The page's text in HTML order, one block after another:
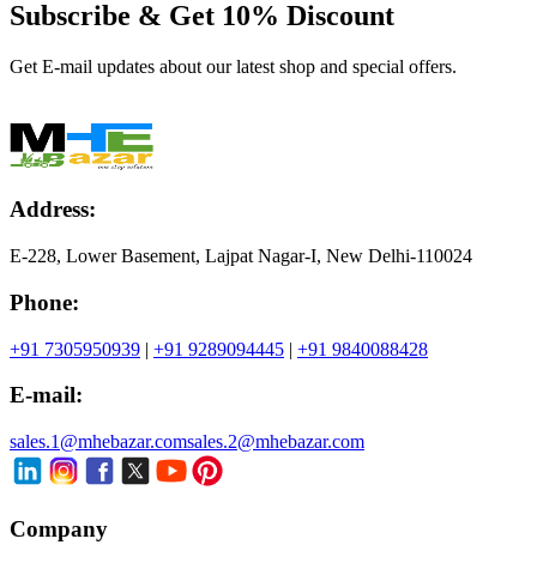
Subscribe & Get 10% Discount
Get E-mail updates about our latest shop and special offers.
Address:
E-228, Lower Basement, Lajpat Nagar-I, New Delhi-110024
Phone:
+91 7305950939 | +91 9289094445 | +91 9840088428
E-mail:
sales.1@mhebazar.comsales.2@mhebazar.com
Company